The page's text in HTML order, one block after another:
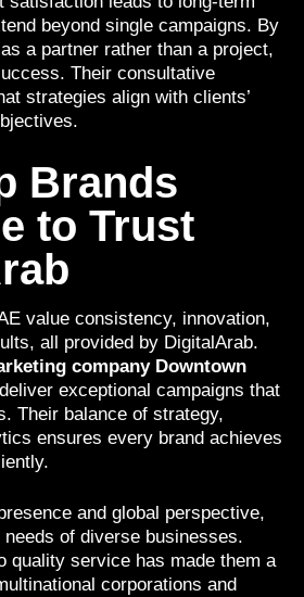
beyond single campaigns. By
a partner rather than a project,
Their consultative
strategies align with clients’
Brands
to Trust
value consistency, innovation,
all provided by DigitalArab.
company Downtown
exceptional campaigns that
Their balance of strategy,
ensures every brand achieves
and global perspective,
of diverse businesses.
quality service has made them a
corporations and